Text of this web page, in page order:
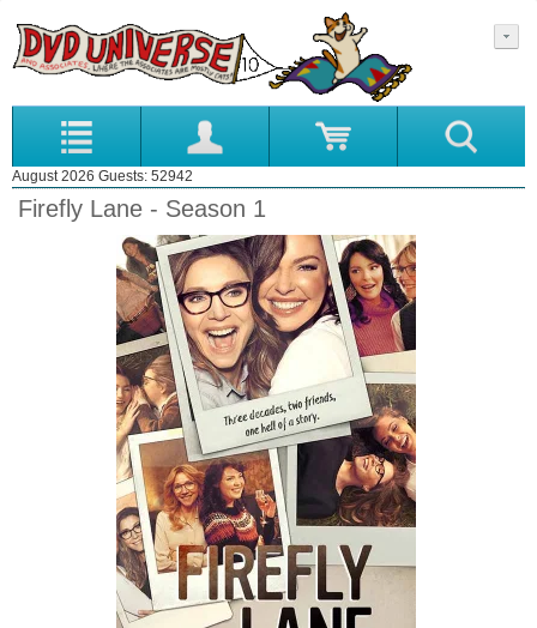
August 2026 Guests: 52942
Firefly Lane - Season 1